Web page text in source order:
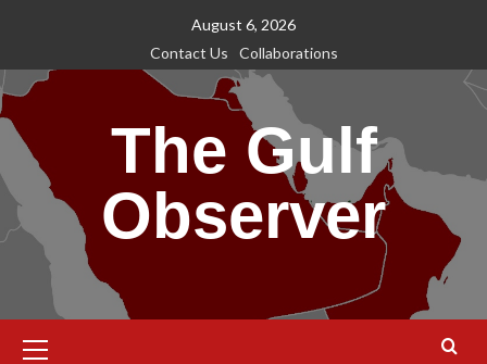
content
August 6, 2026
Contact Us
Collaborations
The Gulf
Observer
Menu